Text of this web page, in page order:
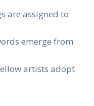
are assigned to
emerge from
artists adopt